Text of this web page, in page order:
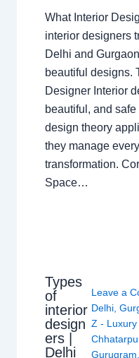
What Interior
interior designers
Delhi and
beautiful designs.
Designer Interior
beautiful, and
design theory
they manage
transformation.
Space…
Types
of
interior
design
ers |
Delhi
Leave a
Delhi ,
Z -
Gurugram